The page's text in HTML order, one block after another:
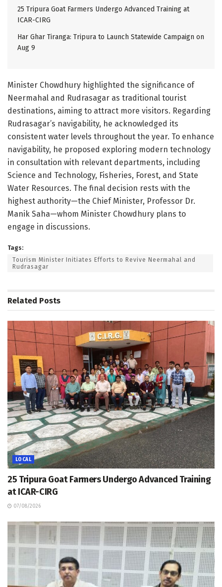
25 Tripura Goat Farmers Undergo Advanced Training at
ICAR-CIRG
Har Ghar Tiranga: Tripura to Launch Statewide Campaign on
Aug 9
Minister Chowdhury highlighted the significance of
Neermahal and Rudrasagar as traditional tourist
destinations, aiming to attract more visitors. Regarding
Rudrasagar’s navigability, he acknowledged its
consistent water levels throughout the year. To enhance
navigability, he proposed exploring modern technology
in consultation with relevant departments, including
Science and Technology, Fisheries, Forest, and State
Water Resources. The final decision rests with the
highest authority—the Chief Minister, Professor Dr.
Manik Saha—whom Minister Chowdhury plans to
engage in discussions.
Tags:
Tourism Minister Initiates Efforts to Revive Neermahal and
Rudrasagar
Related Posts
LOCAL
25 Tripura Goat Farmers Undergo Advanced Training
at ICAR-CIRG
07/08/2026